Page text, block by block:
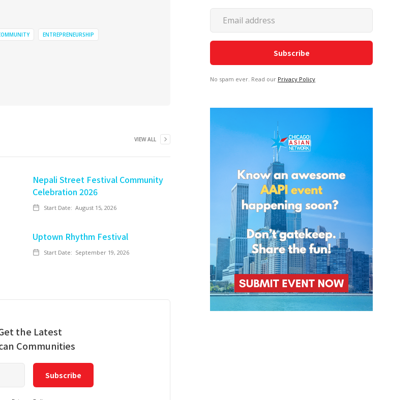
ENTREPRENEURSHIP
VIEW ALL
Nepali Street Festival Community
Celebration 2026
Start Date: August 15, 2026
Uptown Rhythm Festival
Start Date: September 19, 2026
the Latest
Communities
No spam ever. Read our Privacy Policy